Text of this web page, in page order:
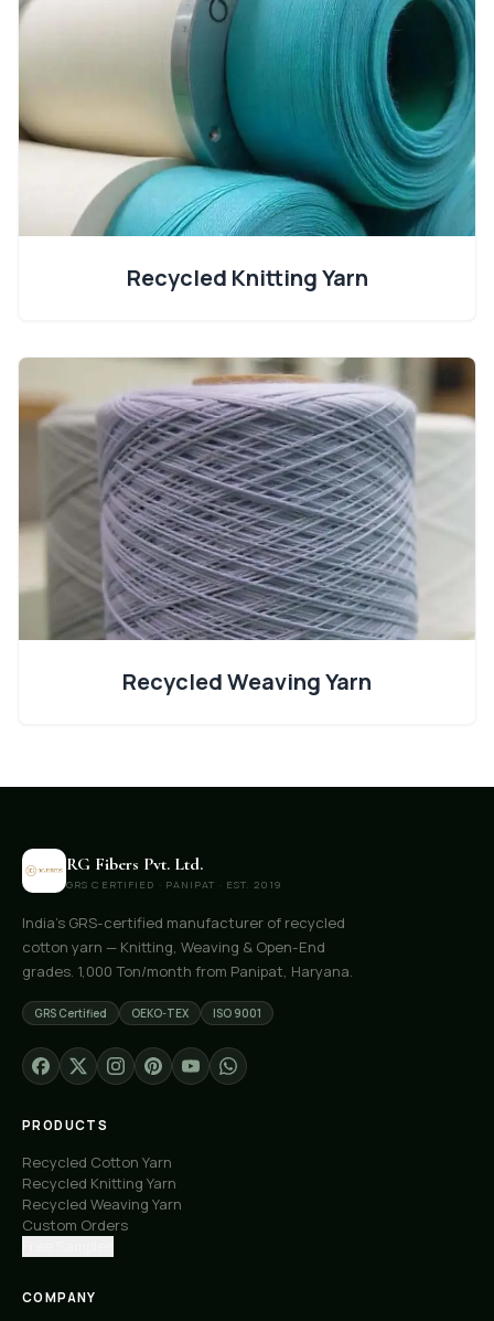
Recycled Knitting Yarn
Recycled Weaving Yarn
RG Fibers Pvt. Ltd.
GRS CERTIFIED · PANIPAT · EST. 2019
India's GRS-certified manufacturer of recycled
cotton yarn — Knitting, Weaving & Open-End
grades. 1,000 Ton/month from Panipat, Haryana.
GRS Certified OEKO-TEX ISO 9001
PRODUCTS
Recycled Cotton Yarn
Recycled Knitting Yarn
Recycled Weaving Yarn
Custom Orders
COMPANY